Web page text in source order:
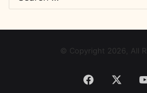
© Copyright 2026, All
Facebook